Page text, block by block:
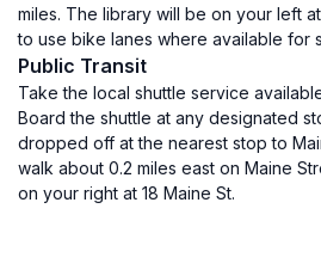
miles. The library will be on your left
to use bike lanes where available for
Public Transit
Take the local shuttle service
Board the shuttle at any designated
dropped off at the nearest stop to
walk about 0.2 miles east on Maine
on your right at 18 Maine St.